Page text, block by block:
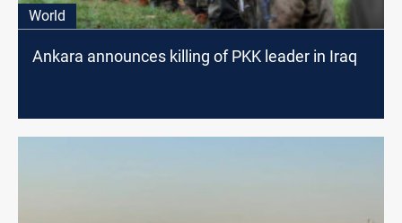
World
Ankara announces killing of PKK leader in Iraq